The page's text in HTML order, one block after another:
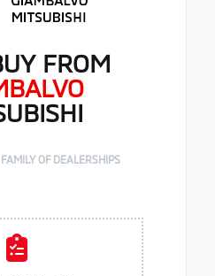
FROM
OF DEALERSHIPS